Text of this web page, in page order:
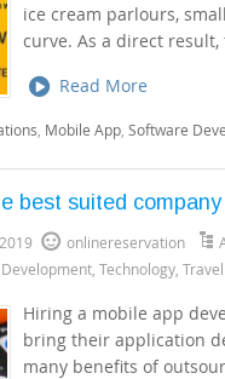
ice cream parlours,
curve. As a direct
Read More
Mobile App Software
best suited
onlinereservation
Technology
Hiring a mobile app
bring their application
many benefits of